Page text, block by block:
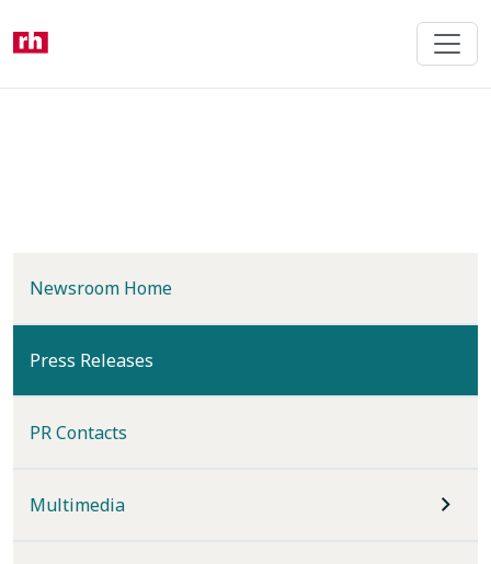
content
Newsroom Home
Press Releases
PR Contacts
Multimedia